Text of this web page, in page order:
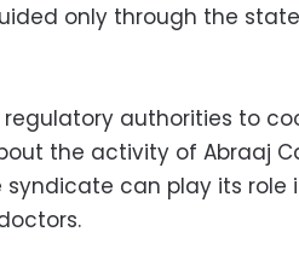
only through the
authorities to
the activity of Abraaj
can play its role